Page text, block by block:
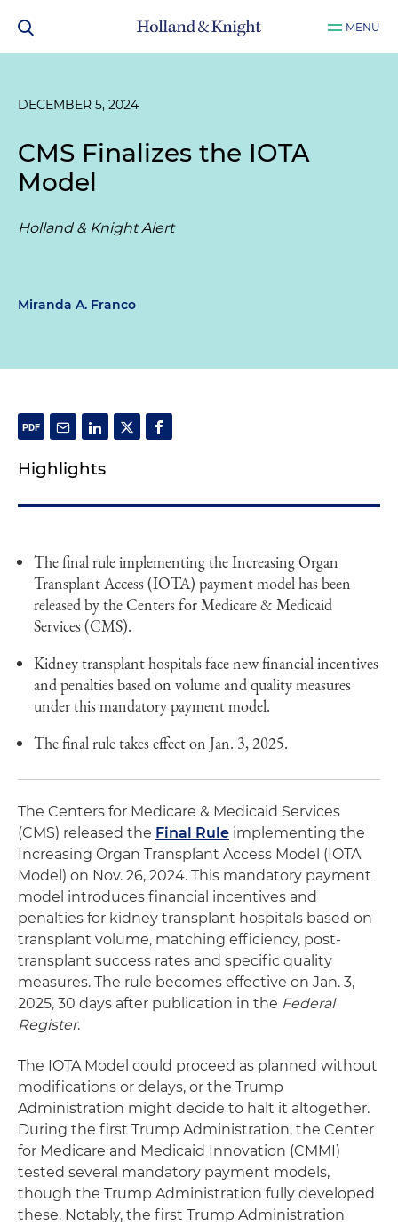
MENU
DECEMBER 5, 2024
CMS Finalizes the IOTA
Model
Holland & Knight Alert
Miranda A. Franco
Highlights
The final rule implementing the Increasing Organ
Transplant Access (IOTA) payment model has been
released by the Centers for Medicare & Medicaid
Services (CMS).
Kidney transplant hospitals face new financial incentives
and penalties based on volume and quality measures
under this mandatory payment model.
The final rule takes effect on Jan. 3, 2025.
The Centers for Medicare & Medicaid Services
(CMS) released the Final Rule implementing the
Increasing Organ Transplant Access Model (IOTA
Model) on Nov. 26, 2024. This mandatory payment
model introduces financial incentives and
penalties for kidney transplant hospitals based on
transplant volume, matching efficiency, post-
transplant success rates and specific quality
measures. The rule becomes effective on Jan. 3,
2025, 30 days after publication in the Federal
Register.
The IOTA Model could proceed as planned without
modifications or delays, or the Trump
Administration might decide to halt it altogether.
During the first Trump Administration, the Center
for Medicare and Medicaid Innovation (CMMI)
tested several mandatory payment models,
though the Trump Administration fully developed
these. Notably, the first Trump Administration